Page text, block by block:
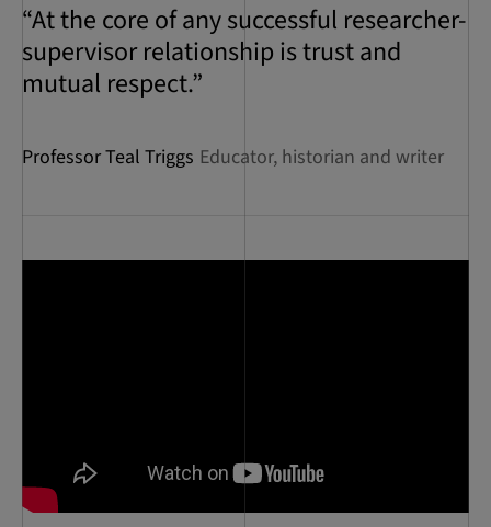
“At the core of any successful researcher-
supervisor relationship is trust and
mutual respect.”
Professor Teal Triggs Educator, historian and writer